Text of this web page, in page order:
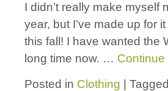
I didn’t really make myself
year, but I’ve made up for
this fall! I have wanted the
long time now. … Continue
Posted in Clothing Tagged